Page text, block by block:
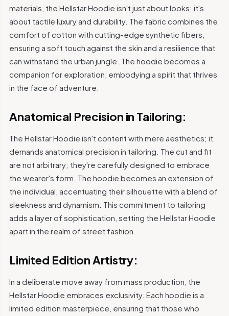
materials, the Hellstar Hoodie isn't just about looks; it's
about tactile luxury and durability. The fabric combines the
comfort of cotton with cutting-edge synthetic fibers,
ensuring a soft touch against the skin and a resilience that
can withstand the urban jungle. The hoodie becomes a
companion for exploration, embodying a spirit that thrives
in the face of adventure.
Anatomical Precision in Tailoring:
The Hellstar Hoodie isn't content with mere aesthetics; it
demands anatomical precision in tailoring. The cut and fit
are not arbitrary; they're carefully designed to embrace
the wearer's form. The hoodie becomes an extension of
the individual, accentuating their silhouette with a blend of
sleekness and dynamism. This commitment to tailoring
adds a layer of sophistication, setting the Hellstar Hoodie
apart in the realm of street fashion.
Limited Edition Artistry:
In a deliberate move away from mass production, the
Hellstar Hoodie embraces exclusivity. Each hoodie is a
limited edition masterpiece, ensuring that those who